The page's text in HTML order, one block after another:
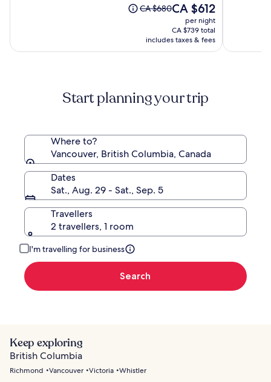
Price
CA $680,
see
more
Rate.
CA $680The
price
is
CA $612
CA $612
per night
CA $739 total
includes taxes & fees
Start planning your trip
Where to?
Vancouver, British Columbia, Canada
Dates
Sat., Aug. 29 - Sat., Sep. 5
Travellers
2 travellers, 1 room
I'm travelling for business
Search
Keep exploring
British Columbia
Richmond Vancouver Victoria Whistler